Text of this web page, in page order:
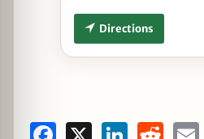
Directions